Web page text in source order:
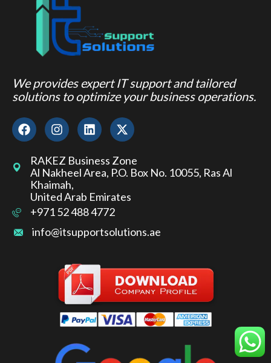
We provides expert IT support and tailored
solutions to optimize your business operations.
RAKEZ Business Zone
Al Nakheel Area, P.O. Box No. 10055, Ras Al
Khaimah,
United Arab Emirates
+971 52 488 4772
info@itsupportsolutions.ae